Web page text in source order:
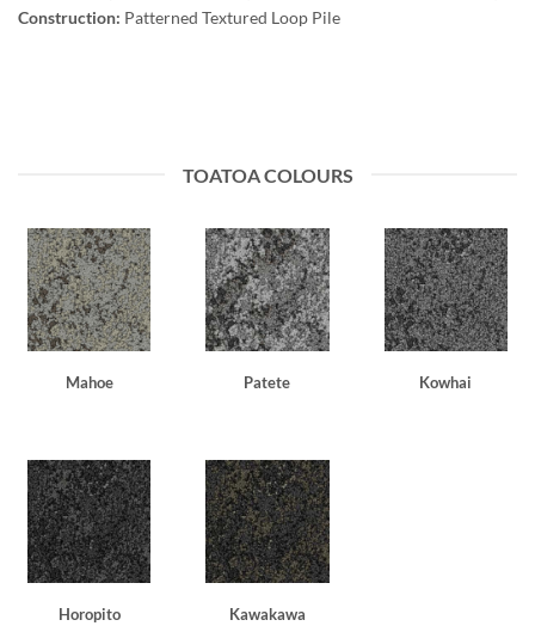
Construction: Patterned Textured Loop Pile
TOATOA COLOURS
Mahoe Patete Kowhai
Horopito Kawakawa